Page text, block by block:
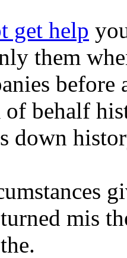
get help
them
behalf
down
mis